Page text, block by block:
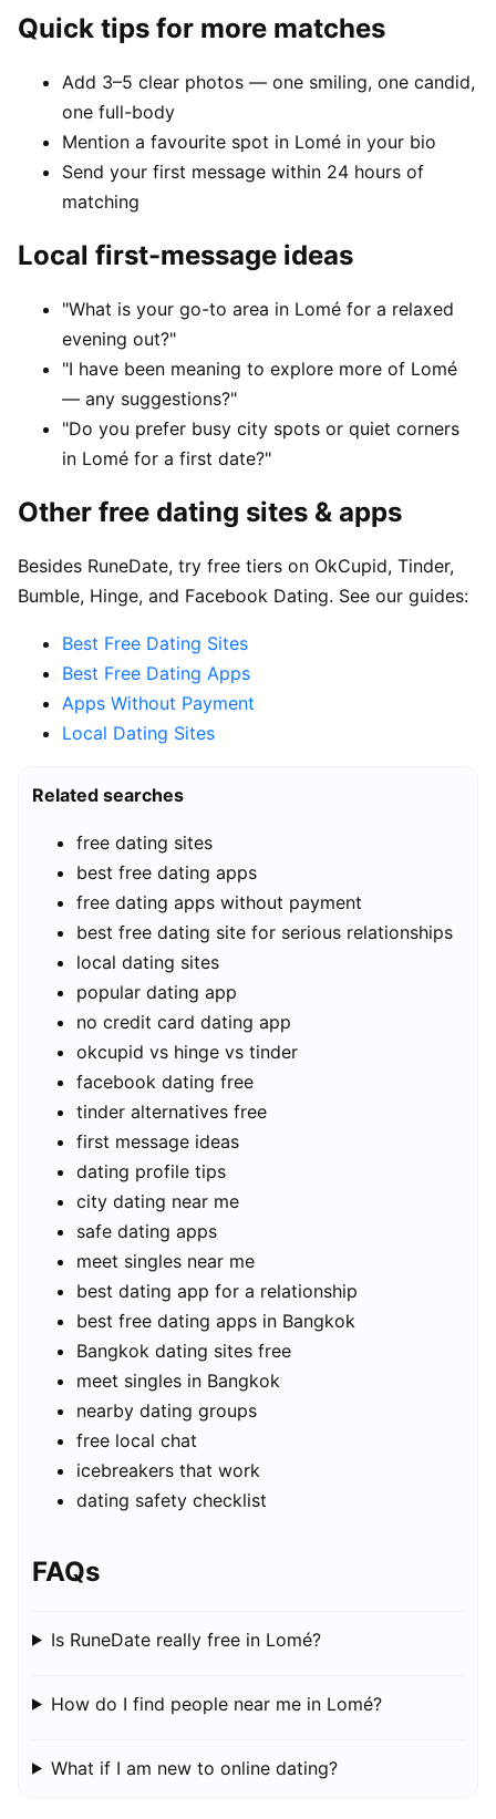
Quick tips for more matches
Add 3–5 clear photos — one smiling, one candid,
one full-body
Mention a favourite spot in Lomé in your bio
Send your first message within 24 hours of
matching
Local first-message ideas
"What is your go-to area in Lomé for a relaxed
evening out?"
"I have been meaning to explore more of Lomé
— any suggestions?"
"Do you prefer busy city spots or quiet corners
in Lomé for a first date?"
Other free dating sites & apps
Besides RuneDate, try free tiers on OkCupid, Tinder,
Bumble, Hinge, and Facebook Dating. See our guides:
Best Free Dating Sites
Best Free Dating Apps
Apps Without Payment
Local Dating Sites
Related searches
free dating sites
best free dating apps
free dating apps without payment
best free dating site for serious relationships
local dating sites
popular dating app
no credit card dating app
okcupid vs hinge vs tinder
facebook dating free
tinder alternatives free
first message ideas
dating profile tips
city dating near me
safe dating apps
meet singles near me
best dating app for a relationship
best free dating apps in Bangkok
Bangkok dating sites free
meet singles in Bangkok
nearby dating groups
free local chat
icebreakers that work
dating safety checklist
FAQs
Is RuneDate really free in Lomé?
How do I find people near me in Lomé?
What if I am new to online dating?